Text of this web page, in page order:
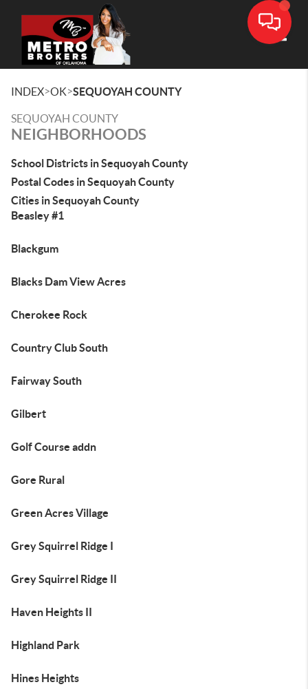
INDEX>OK>SEQUOYAH COUNTY
SEQUOYAH COUNTY
NEIGHBORHOODS
School Districts in Sequoyah County
Postal Codes in Sequoyah County
Cities in Sequoyah County
Beasley #1
Blackgum
Blacks Dam View Acres
Cherokee Rock
Country Club South
Fairway South
Gilbert
Golf Course addn
Gore Rural
Green Acres Village
Grey Squirrel Ridge I
Grey Squirrel Ridge II
Haven Heights II
Highland Park
Hines Heights